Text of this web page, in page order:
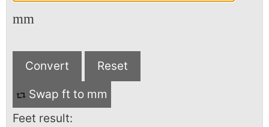
mm
Swap ft to mm
Feet result: